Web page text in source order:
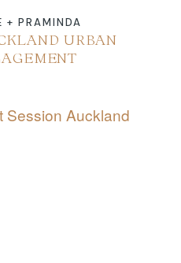
+ PRAMINDA
URBAN